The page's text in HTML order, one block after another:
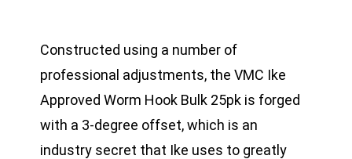
Constructed using a number of
professional adjustments, the VMC Ike
Approved Worm Hook Bulk 25pk is forged
with a 3-degree offset, which is an
industry secret that Ike uses to greatly